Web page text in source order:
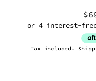
Tax included.